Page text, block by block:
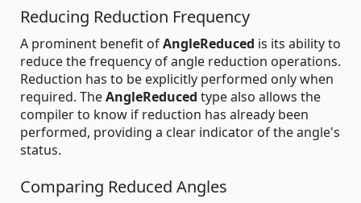
Reducing Reduction Frequency
A prominent benefit ofAngleReduced is its ability to
reduce the frequency of angle reduction operations.
Reduction has to be explicitly performed only when
required. TheAngleReduced type also allows the
compiler to know if reduction has already been
performed, providing a clear indicator of the angle's
status.
Comparing Reduced Angles